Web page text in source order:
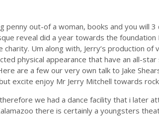
out-of a woman, books and you will
reveal did a year towards the
Um along with, Jerry’s production of
physical appearance that have an all-star
are a few our very own talk to Jake
excite enjoy Mr Jerry Mitchell towards
we had a dance facility that i later
there is certainly a youngsters